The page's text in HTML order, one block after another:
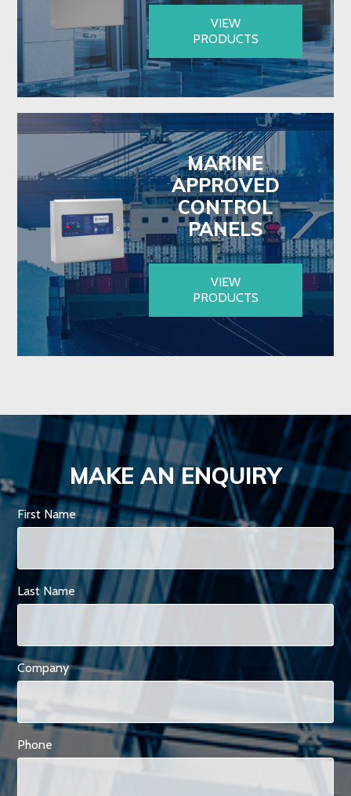
VIEW
PRODUCTS
MARINE
APPROVED
CONTROL
PANELS
VIEW
PRODUCTS
MAKE AN ENQUIRY
First Name
Last Name
Company
Phone